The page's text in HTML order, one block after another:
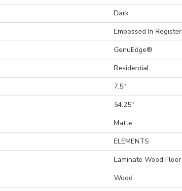
Dark
Embossed In Register
GenuEdge®
Residential
7.5"
54.25"
Matte
ELEMENTS
Laminate Wood Floor
Wood